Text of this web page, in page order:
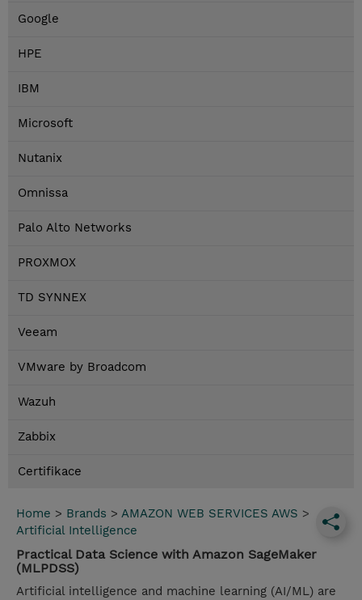
Google
HPE
IBM
Microsoft
Nutanix
Omnissa
Palo Alto Networks
PROXMOX
TD SYNNEX
Veeam
VMware by Broadcom
Wazuh
Zabbix
Certifikace
Home > Brands > AMAZON WEB SERVICES AWS >
Artificial Intelligence
Practical Data Science with Amazon SageMaker
(MLPDSS)
Artificial intelligence and machine learning (AI/ML) are